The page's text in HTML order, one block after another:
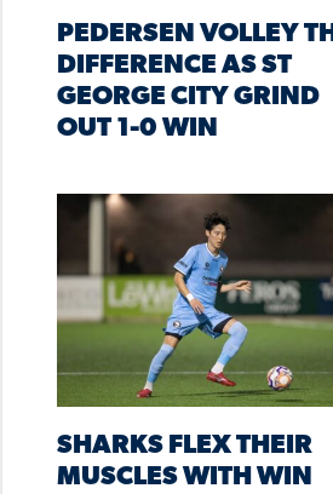
PEDERSEN VOLLEY
DIFFERENCE AS ST
GEORGE CITY GRIND
OUT 1-0 WIN
SHARKS FLEX THEIR
MUSCLES WITH WIN